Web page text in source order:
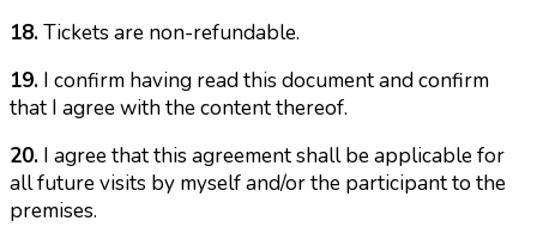
18.Tickets are non-refundable.
19. I confirm having read this document and confirm
that I agree with the content thereof.
20. I agree that this agreement shall be applicable for
all future visits by myself and/or the participant to the
premises.